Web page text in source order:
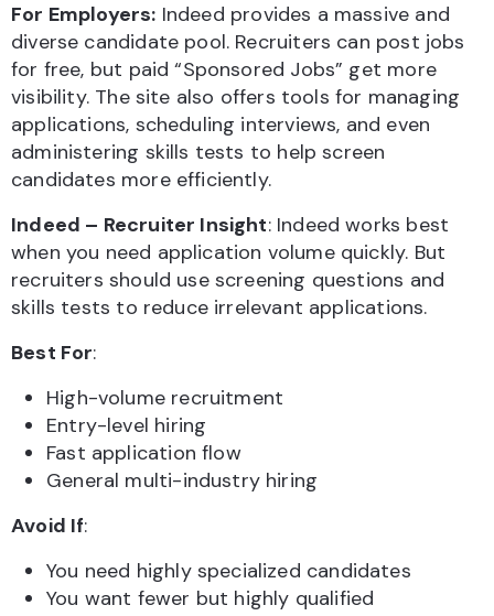
For Employers: Indeed provides a massive and
diverse candidate pool. Recruiters can post jobs
for free, but paid “Sponsored Jobs” get more
visibility. The site also offers tools for managing
applications, scheduling interviews, and even
administering skills tests to help screen
candidates more efficiently.
Indeed – Recruiter Insight: Indeed works best
when you need application volume quickly. But
recruiters should use screening questions and
skills tests to reduce irrelevant applications.
Best For:
High-volume recruitment
Entry-level hiring
Fast application flow
General multi-industry hiring
Avoid If:
You need highly specialized candidates
You want fewer but highly qualified